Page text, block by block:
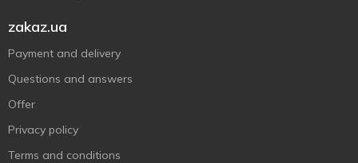
zakaz.ua
Payment and delivery
Questions and answers
Offer
Privacy policy
Terms and conditions